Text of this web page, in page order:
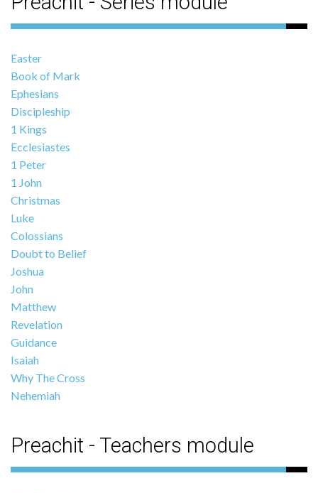
Easter
Book of Mark
Ephesians
Discipleship
1 Kings
Ecclesiastes
1 Peter
1 John
Christmas
Luke
Colossians
Doubt to Belief
Joshua
John
Matthew
Revelation
Guidance
Isaiah
Why The Cross
Nehemiah
Preachit - Teachers module